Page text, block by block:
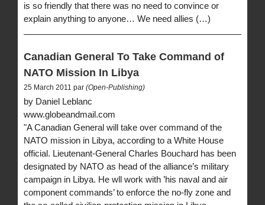
is so friendly that there was no need to convince or
explain anything to anyone… We need allies (…)
Canadian General To Take Command of
NATO Mission In Libya
25 March 2011 par (Open-Publishing)
by Daniel Leblanc
www.globeandmail.com
"A Canadian General will take over command of the
NATO mission in Libya, according to a White House
official. Lieutenant-General Charles Bouchard has been
designated by NATO as head of the alliance’s military
campaign in Libya. He wll work with ’his naval and air
component commands’ to enforce the no-fly zone and